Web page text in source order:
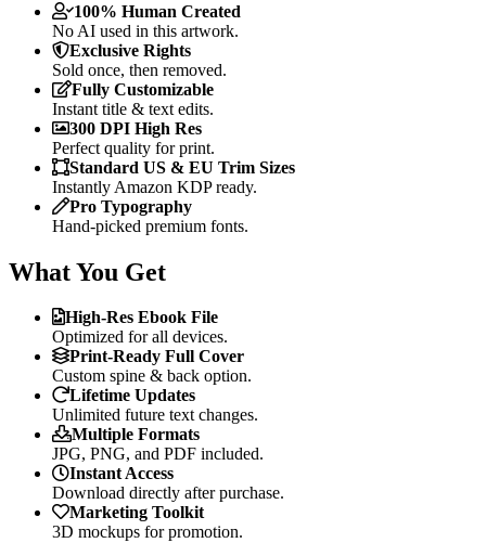
100% Human Created
No AI used in this artwork.
Exclusive Rights
Sold once, then removed.
Fully Customizable
Instant title & text edits.
300 DPI High Res
Perfect quality for print.
Standard US & EU Trim Sizes
Instantly Amazon KDP ready.
Pro Typography
Hand-picked premium fonts.
What You Get
High-Res Ebook File
Optimized for all devices.
Print-Ready Full Cover
Custom spine & back option.
Lifetime Updates
Unlimited future text changes.
Multiple Formats
JPG, PNG, and PDF included.
Instant Access
Download directly after purchase.
Marketing Toolkit
3D mockups for promotion.